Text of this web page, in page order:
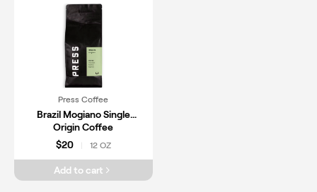
Press Coffee
Brazil Mogiano Single
Origin Coffee
$20
12 OZ
Add to cart